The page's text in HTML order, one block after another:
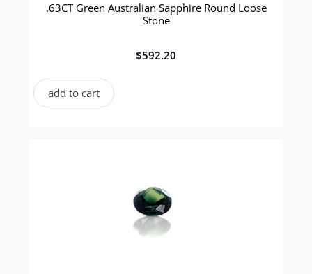
.63CT Green Australian Sapphire Round Loose
Stone
$592.20
add to cart